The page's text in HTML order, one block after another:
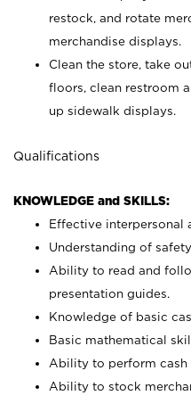
restock, and rotate
merchandise displays.
Clean the store, take
floors, clean restroom
up sidewalk displays.
Qualifications
KNOWLEDGE and SKILLS:
Effective interpersonal
Understanding of
Ability to read and
presentation guides.
Knowledge of basic
Basic mathematical
Ability to perform cash
Ability to stock